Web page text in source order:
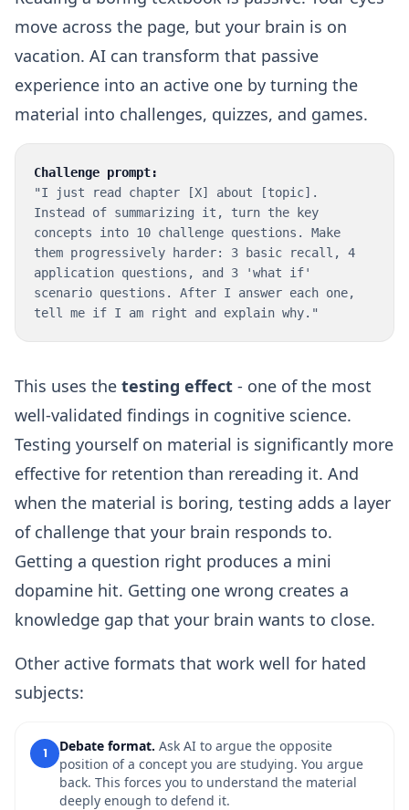
move across the page, but your brain is on
vacation. AI can transform that passive
experience into an active one by turning the
material into challenges, quizzes, and games.
Challenge prompt:
"I just read chapter [X] about [topic].
Instead of summarizing it, turn the key
concepts into 10 challenge questions. Make
them progressively harder: 3 basic recall, 4
application questions, and 3 'what if'
scenario questions. After I answer each one,
tell me if I am right and explain why."
This uses the testing effect - one of the most
well-validated findings in cognitive science.
Testing yourself on material is significantly more
effective for retention than rereading it. And
when the material is boring, testing adds a layer
of challenge that your brain responds to.
Getting a question right produces a mini
dopamine hit. Getting one wrong creates a
knowledge gap that your brain wants to close.
Other active formats that work well for hated
subjects:
1 Debate format. Ask AI to argue the opposite
position of a concept you are studying. You argue
back. This forces you to understand the material
deeply enough to defend it.